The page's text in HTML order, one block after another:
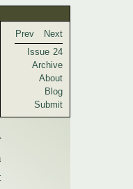
Prev
Next
Issue 24
Archive
About
Blog
Submit